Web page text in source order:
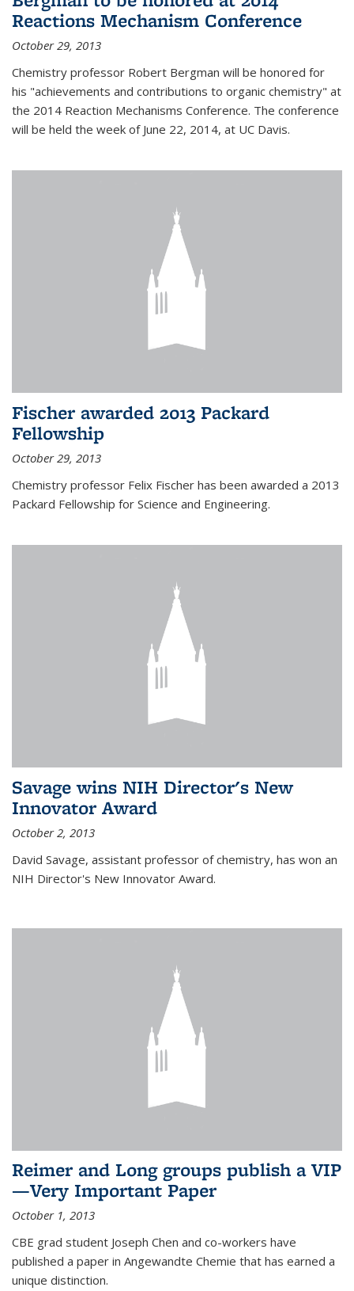
Reactions Mechanism Conference
October 29, 2013
Chemistry professor Robert Bergman will be honored for
his "achievements and contributions to organic chemistry" at
the 2014 Reaction Mechanisms Conference. The conference
will be held the week of June 22, 2014, at UC Davis.
Fischer awarded 2013 Packard
Fellowship
October 29, 2013
Chemistry professor Felix Fischer has been awarded a 2013
Packard Fellowship for Science and Engineering.
Savage wins NIH Director's New
Innovator Award
October 2, 2013
David Savage, assistant professor of chemistry, has won an
NIH Director's New Innovator Award.
Reimer and Long groups publish a VIP
—Very Important Paper
October 1, 2013
CBE grad student Joseph Chen and co-workers have
published a paper in Angewandte Chemie that has earned a
unique distinction.